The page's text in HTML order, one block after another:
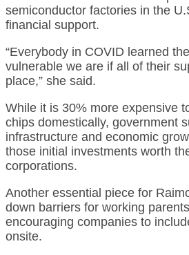
semiconductor factories in the
financial support.
“Everybody in COVID learned
vulnerable we are if all of their
place,” she said.
While it is 30% more expensive
chips domestically, government
infrastructure and economic
those initial investments worth
corporations.
Another essential piece for
down barriers for working
encouraging companies to
onsite.